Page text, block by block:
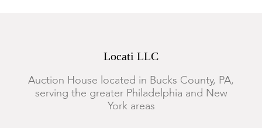
Locati LLC
Auction House located in Bucks County, PA,
serving the greater Philadelphia and New
York areas